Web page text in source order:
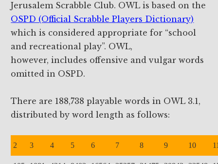
Jerusalem Scrabble Club. OWL is based on the
OSPD (Official Scrabble Players Dictionary)
which is considered appropriate for “school
and recreational play”. OWL,
however, includes offensive and vulgar words
omitted in OSPD.
There are 188,738 playable words in OWL 3.1,
distributed by word length as follows:
2 3 4 5 6 7 8 9 10